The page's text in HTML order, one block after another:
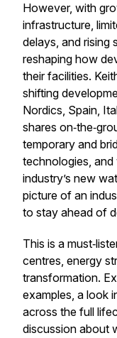
However, with
infrastructure,
delays, and rising
reshaping how
their facilities.
shifting
Nordics, Spain,
shares
temporary and
technologies,
industry’s new
picture of an
to stay ahead of
This is a
centres, energy
transformation.
examples, a look
across the full
discussion about